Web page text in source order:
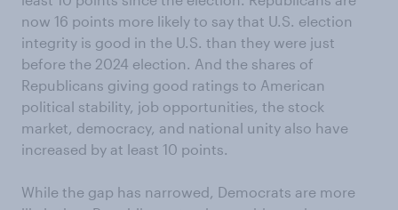
now 16 points more likely to say that U.S. election
integrity is good in the U.S. than they were just
before the 2024 election. And the shares of
Republicans giving good ratings to American
political stability, job opportunities, the stock
market, democracy, and national unity also have
increased by at least 10 points.
While the gap has narrowed, Democrats are more